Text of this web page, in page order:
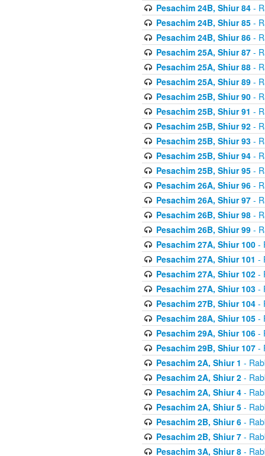
Pesachim 24B, Shiur 84-
Pesachim 24B, Shiur 85-
Pesachim 24B, Shiur 86-
Pesachim 25A, Shiur 87-
Pesachim 25A, Shiur 88-
Pesachim 25A, Shiur 89-
Pesachim 25B, Shiur 90-
Pesachim 25B, Shiur 91 -
Pesachim 25B, Shiur 92-
Pesachim 25B, Shiur 93-
Pesachim 25B, Shiur 94-
Pesachim 25B, Shiur 95-
Pesachim 26A, Shiur 96-
Pesachim 26A, Shiur 97-
Pesachim 26B, Shiur 98-
Pesachim 26B, Shiur 99-
Pesachim 27A, Shiur 100-
Pesachim 27A, Shiur 101 -
Pesachim 27A, Shiur 102-
Pesachim 27A, Shiur 103-
Pesachim 27B, Shiur 104-
Pesachim 28A, Shiur 105-
Pesachim 29A, Shiur 106-
Pesachim 29B, Shiur 107-
Pesachim 2A, Shiur 1 -
Pesachim 2A, Shiur 2-
Pesachim 2A, Shiur 4-
Pesachim 2A, Shiur 5-
Pesachim 2B, Shiur 6-
Pesachim 2B, Shiur 7-
Pesachim 3A, Shiur 8-